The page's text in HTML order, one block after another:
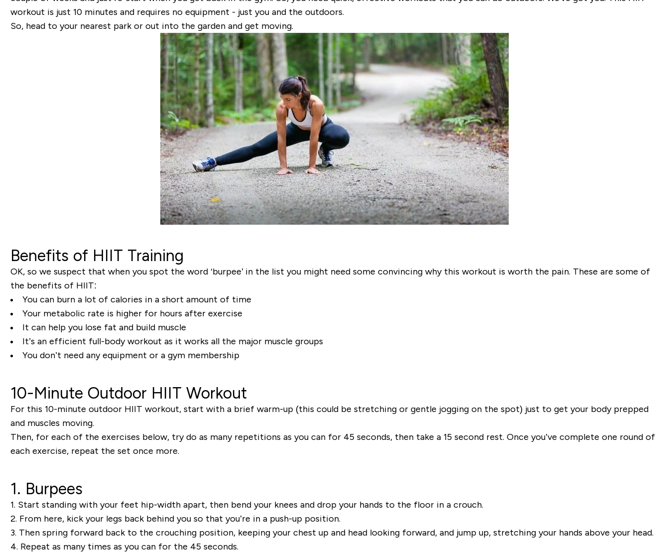
workout is just 10 minutes and requires no equipment - just you and the outdoors.
So, head to your nearest park or out into the garden and get moving.
Benefits of HIIT Training
OK, so we suspect that when you spot the word ‘burpee’ in the list you might need some convincing why this workout is worth the pain. These are some of
the benefits of HIIT:
You can burn a lot of calories in a short amount of time
Your metabolic rate is higher for hours after exercise
It can help you lose fat and build muscle
It’s an efficient full-body workout as it works all the major muscle groups
You don’t need any equipment or a gym membership
10-Minute Outdoor HIIT Workout
For this 10-minute outdoor HIIT workout, start with a brief warm-up (this could be stretching or gentle jogging on the spot) just to get your body prepped
and muscles moving.
Then, for each of the exercises below, try do as many repetitions as you can for 45 seconds, then take a 15 second rest. Once you’ve complete one round of
each exercise, repeat the set once more.
1. Burpees
1. Start standing with your feet hip-width apart, then bend your knees and drop your hands to the floor in a crouch.
2. From here, kick your legs back behind you so that you’re in a push-up position.
3. Then spring forward back to the crouching position, keeping your chest up and head looking forward, and jump up, stretching your hands above your head.
4. Repeat as many times as you can for the 45 seconds.